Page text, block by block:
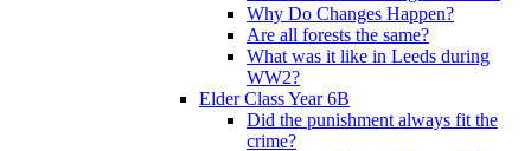
Why Do Changes Happen?
Are all forests the same?
What was it like in Leeds during
WW2?
Elder Class Year 6B
Did the punishment always fit the
crime?